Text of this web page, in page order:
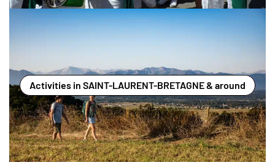
Activities in SAINT-LAURENT-BRETAGNE & around